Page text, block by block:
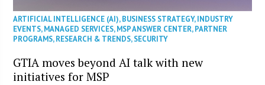
ARTIFICIAL INTELLIGENCE (AI),BUSINESS STRATEGY,INDUSTRY
EVENTS,MANAGED SERVICES,MSP ANSWER CENTER,PARTNER
PROGRAMS,RESEARCH & TRENDS,SECURITY
GTIA moves beyond AI talk with new
initiatives for MSP